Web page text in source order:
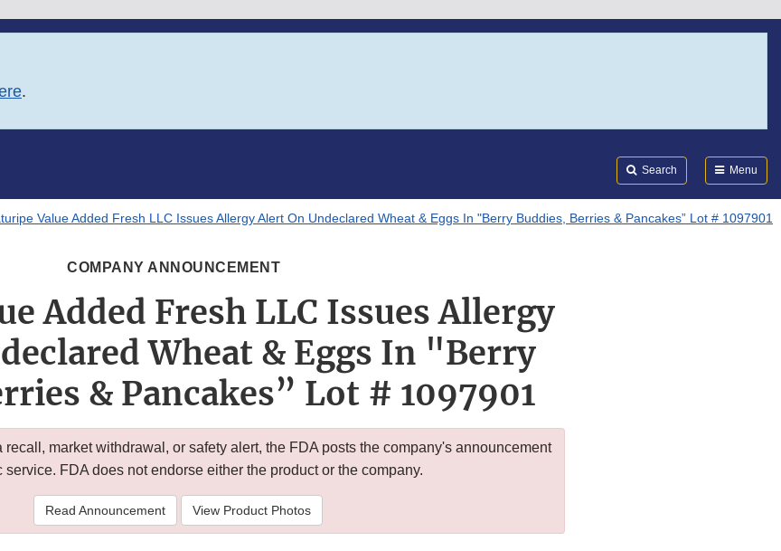
.
Search Menu
Value Added Fresh LLC Issues Allergy Alert On Undeclared Wheat & Eggs In "Berry Buddies, Berries & Pancakes” Lot # 1097901
COMPANY ANNOUNCEMENT
Added Fresh LLC Issues Allergy
Wheat & Eggs In "Berry
& Pancakes” Lot # 1097901
market withdrawal, or safety alert, the FDA posts the company's announcement
service. FDA does not endorse either the product or the company.
Read Announcement View Product Photos